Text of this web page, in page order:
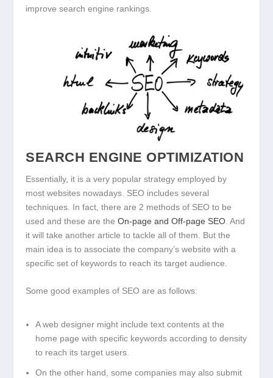
improve search engine rankings.
SEARCH ENGINE OPTIMIZATION
Essentially, it is a very popular strategy employed by
most websites nowadays. SEO includes several
techniques. In fact, there are 2 methods of SEO to be
used and these are theOn-page and Off-page SEO . And
it will take another article to tackle all of them. But the
main idea is to associate the company’s website with a
specific set of keywords to reach its target audience.
Some good examples of SEO are as follows:
A web designer might include text contents at the
home page with specific keywords according to density
to reach its target users.
On the other hand, some companies may also submit